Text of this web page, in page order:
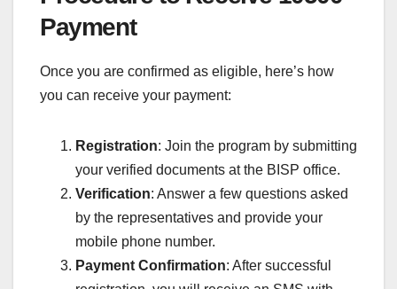
Payment
Once you are confirmed as eligible, here’s how
you can receive your payment:
Registration: Join the program by submitting
your verified documents at the BISP office.
Verification: Answer a few questions asked
by the representatives and provide your
mobile phone number.
Payment Confirmation: After successful